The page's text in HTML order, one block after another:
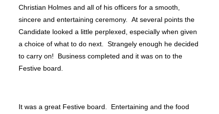
Christian Holmes and all of his officers for a smooth,
sincere and entertaining ceremony. At several points the
Candidate looked a little perplexed, especially when given
a choice of what to do next. Strangely enough he decided
to carry on! Business completed and it was on to the
Festive board.
It was a great Festive board. Entertaining and the food